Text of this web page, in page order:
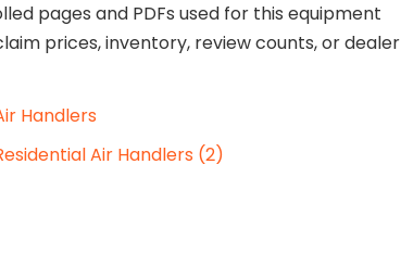
pages and PDFs used for this equipment
prices, inventory, review counts, or dealer
Handlers
Air Handlers (2)